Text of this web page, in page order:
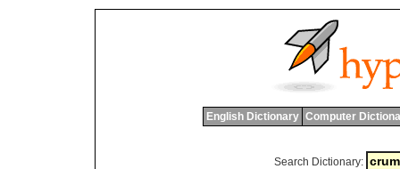
English Dictionary Computer
Search Dictionary: